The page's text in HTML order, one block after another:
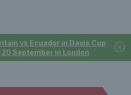
vs Ecuador in Davis Cup
September in London